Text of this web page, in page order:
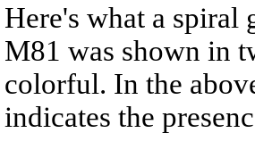
Here's what a
M81 was shown in
colorful. In the
indicates the